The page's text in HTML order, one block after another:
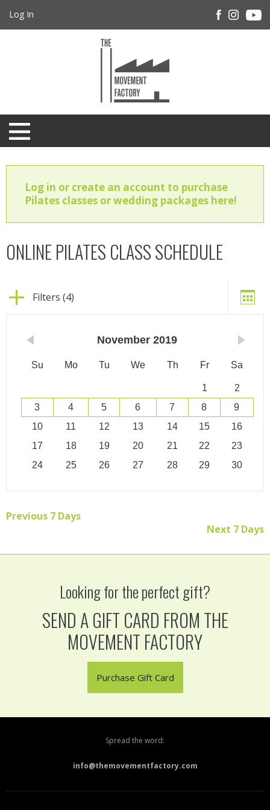
Log In
Log in or create an account to purchase
Pilates classes or wedding packages here!
ONLINE PILATES CLASS SCHEDULE
Filters (4)
November 2019
Su Mo Tu We Th Fr Sa
1
2
3
4 5 6 7 8
9
10
11 12 13 14 15
16
17
18 19 20 21 22
23
24
25 26 27 28 29 30
Previous 7 Days
Next 7 Days
Looking for the perfect gift?
SEND A GIFT CARD FROM THE
MOVEMENT FACTORY
Purchase Gift Card
Spread the word:
info@themovementfactory.com